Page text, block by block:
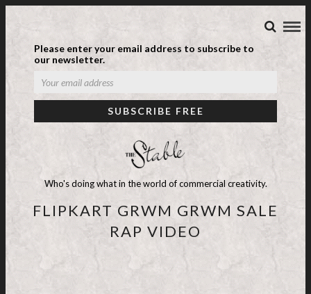
Please enter your email address to subscribe to
our newsletter.
Who's doing what in the world of commercial creativity.
FLIPKART GRWM GRWM SALE
RAP VIDEO